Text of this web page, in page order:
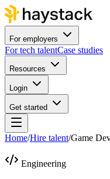
For employers
For tech talentCase studies
Resources
Login
Get started
Home/Hire talent/Game
Engineering